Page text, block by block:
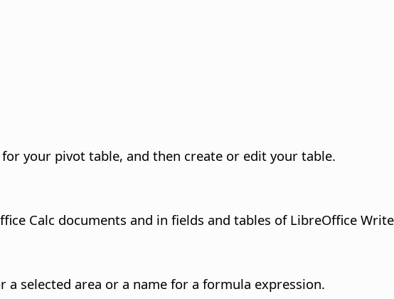
your pivot table, and then create or edit your table.
Calc documents and in fields and tables of LibreOffice
a selected area or a name for a formula expression.